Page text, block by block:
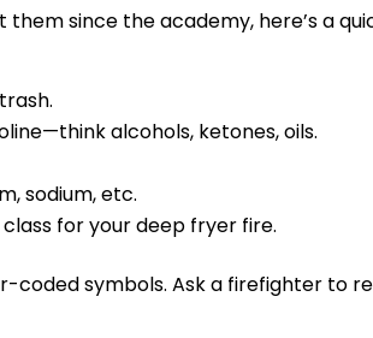
since the academy, here’s a
alcohols, ketones, oils.
sodium, etc.
class for your deep fryer fire.
coded symbols. Ask a firefighter to